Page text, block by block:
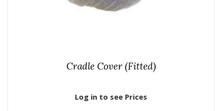
Cradle Cover (Fitted)
Log in to see Prices